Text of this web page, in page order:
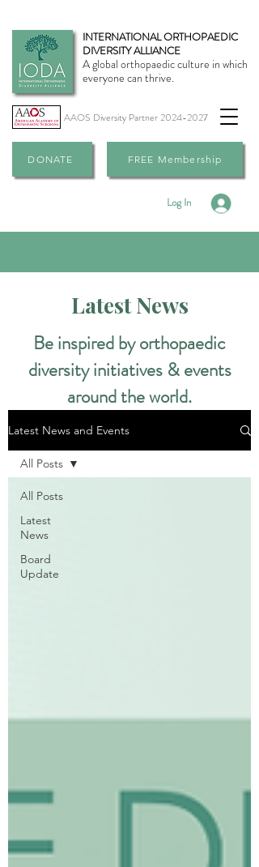
INTERNATIONAL ORTHOPAEDIC
DIVERSITY ALLIANCE
A global orthopaedic culture in which
everyone can thrive.
AAOS Diversity Partner 2024-2027
DONATE FREE Membership
Log In
Latest News
Be inspired by orthopaedic
diversity initiatives & events
around the world.​
Latest News and Events
All Posts
Latest
News
Board
Update
All Posts